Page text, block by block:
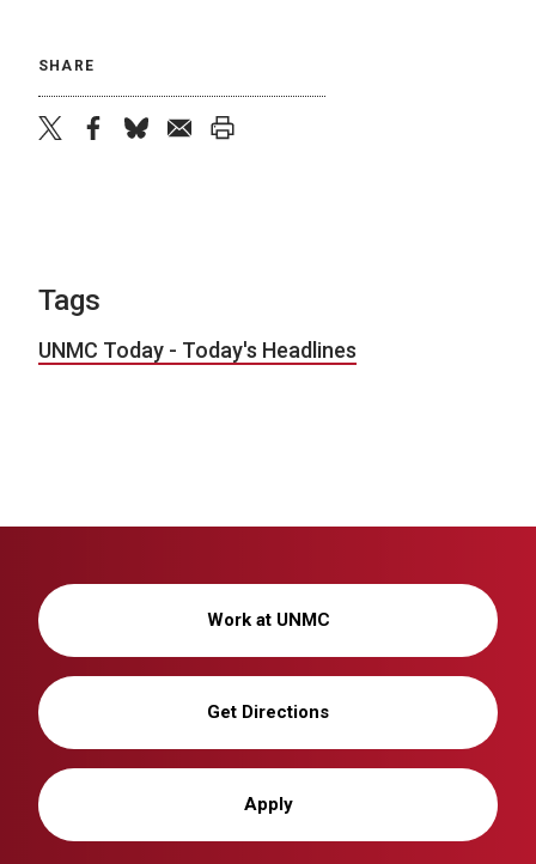
SHARE
Tags
UNMC Today - Today's Headlines
Work at UNMC
Get Directions
Apply